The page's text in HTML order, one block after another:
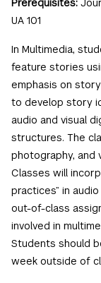
Prerequisites:
UA 101
In Multimedia,
feature stories
emphasis on
to develop story
audio and visual
structures. The
photography, and
Classes will
practices” in
out-of-class
involved in
Students should
week outside of